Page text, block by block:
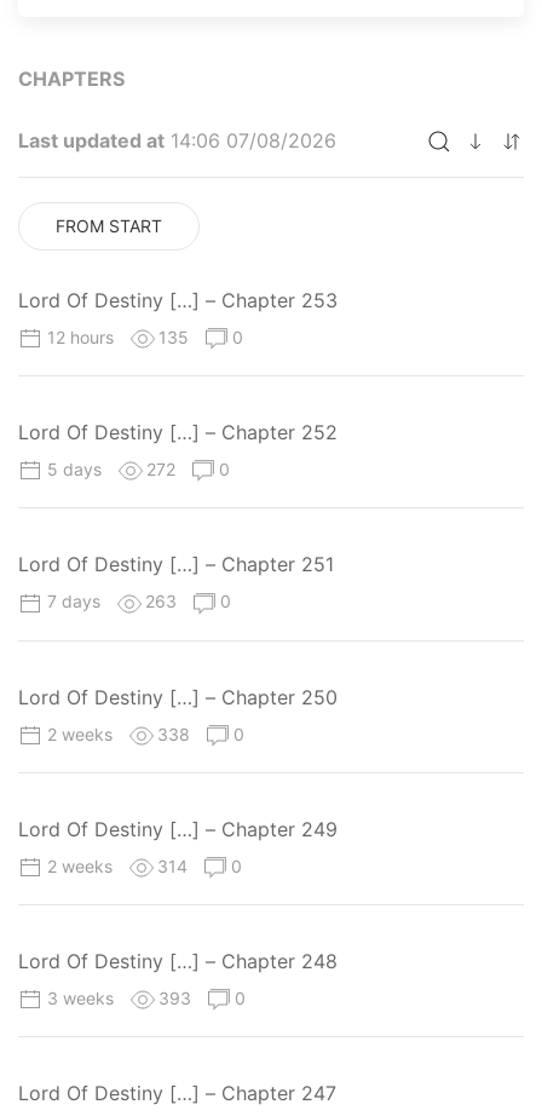
CHAPTERS
Last updated at 14:06 07/08/2026
FROM START
Lord Of Destiny […] – Chapter 253
12 hours 135 0
Lord Of Destiny […] – Chapter 252
5 days 272 0
Lord Of Destiny […] – Chapter 251
7 days 263 0
Lord Of Destiny […] – Chapter 250
2 weeks 338 0
Lord Of Destiny […] – Chapter 249
2 weeks 314 0
Lord Of Destiny […] – Chapter 248
3 weeks 393 0
Lord Of Destiny […] – Chapter 247